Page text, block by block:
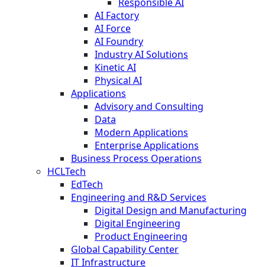
AI Factory
AI Force
AI Foundry
Industry AI Solutions
Kinetic AI
Physical AI
Applications
Advisory and Consulting
Data
Modern Applications
Enterprise Applications
Business Process Operations
HCLTech
EdTech
Engineering and R&D Services
Digital Design and Manufacturing
Digital Engineering
Product Engineering
Global Capability Center
IT Infrastructure